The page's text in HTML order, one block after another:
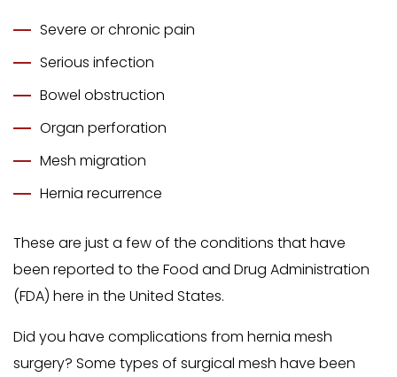
Severe or chronic pain
Serious infection
Bowel obstruction
Organ perforation
Mesh migration
Hernia recurrence
These are just a few of the conditions that have
been reported to the Food and Drug Administration
(FDA) here in the United States.
Did you have complications from hernia mesh
surgery? Some types of surgical mesh have been